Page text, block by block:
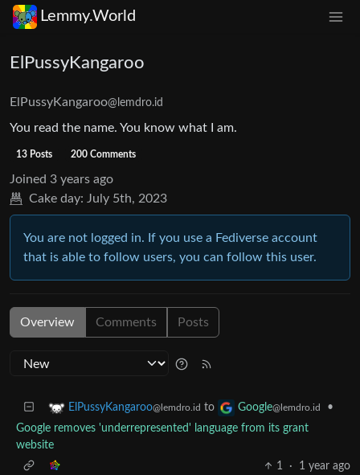
Lemmy.World
ElPussyKangaroo
ElPussyKangaroo@lemdro.id
You read the name. You know what I am.
13 Posts 200 Comments
Joined 3 years ago
Cake day: July 5th, 2023
You are not logged in. If you use a Fediverse account
that is able to follow users, you can follow this user.
Overview Comments Posts
ElPussyKangaroo@lemdro.id to Google@lemdro.id
•
Google removes 'underrepresented' language from its grant
website
1
· 1 year ago